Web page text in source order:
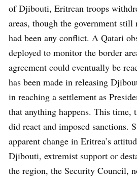
of Djibouti, Eritrean troops
areas, though the government
had been any conflict. A Qatari
deployed to monitor the border
agreement could eventually be
has been made in releasing
in reaching a settlement as
that anything happens. This time,
did react and imposed sanctions.
apparent change in Eritrea’s
Djibouti, extremist support or
the region, the Security Council,